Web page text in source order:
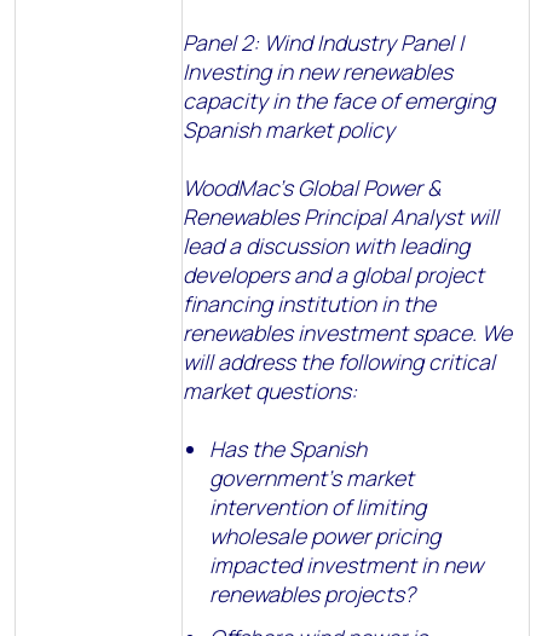
Panel 2: Wind Industry Panel |
Investing in new renewables
capacity in the face of emerging
Spanish market policy
WoodMac’s Global Power &
Renewables Principal Analyst will
lead a discussion with leading
developers and a global project
financing institution in the
renewables investment space. We
will address the following critical
market questions:
Has the Spanish
government’s market
intervention of limiting
wholesale power pricing
impacted investment in new
renewables projects?